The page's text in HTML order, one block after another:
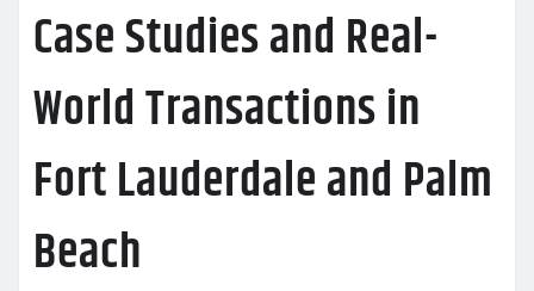
Case Studies and Real-
World Transactions in
Fort Lauderdale and Palm
Beach